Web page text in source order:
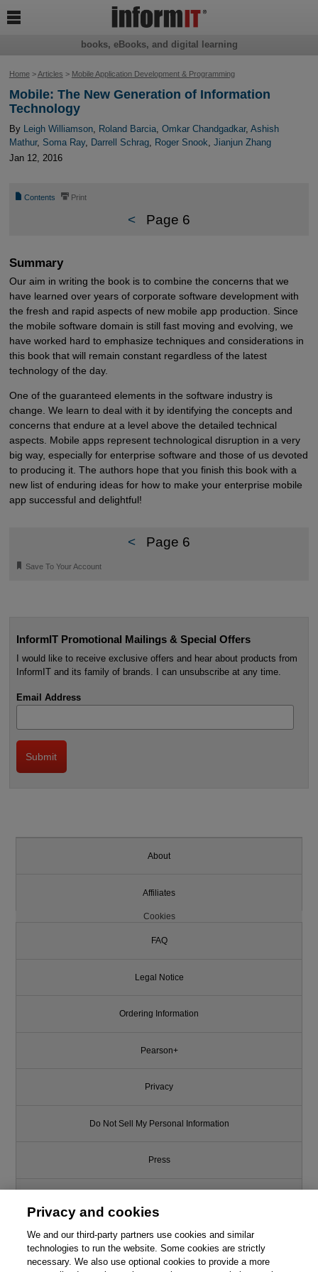
Home>Articles > Mobile Application Development & Programming
Mobile: The New Generation of Information
Technology
By Leigh Williamson, Roland Barcia, Omkar Chandgadkar, Ashish
Mathur, Soma Ray, Darrell Schrag, Roger Snook, Jianjun Zhang
Jan 12, 2016
📄 Contents ⎙ Print
< Page 6
This chapter is from the book
Summary
Our aim in writing the book is to combine the concerns that we
have learned over years of corporate software development with
the fresh and rapid aspects of new mobile app production. Since
the mobile software domain is still fast moving and evolving, we
have worked hard to emphasize techniques and considerations in
this book that will remain constant regardless of the latest
technology of the day.
One of the guaranteed elements in the software industry is
change. We learn to deal with it by identifying the concepts and
concerns that endure at a level above the detailed technical
aspects. Mobile apps represent technological disruption in a very
big way, especially for enterprise software and those of us devoted
to producing it. The authors hope that you finish this book with a
new list of enduring ideas for how to make your enterprise mobile
app successful and delightful!
< Page 6
🔖 Save To Your Account
InformIT Promotional Mailings & Special Offers
I would like to receive exclusive offers and hear about products from
InformIT and its family of brands. I can unsubscribe at any time.
Email Address
books, eBooks, and digital learning

About
Affiliates
Cookies
FAQ
Legal Notice
Ordering Information
Pearson+
Privacy
Do Not Sell My Personal Information
Press
Support
Write for Us
Privacy and cookies
We and our third-party partners use cookies and similar
technologies to run the website. Some cookies are strictly
necessary. We also use optional cookies to provide a more